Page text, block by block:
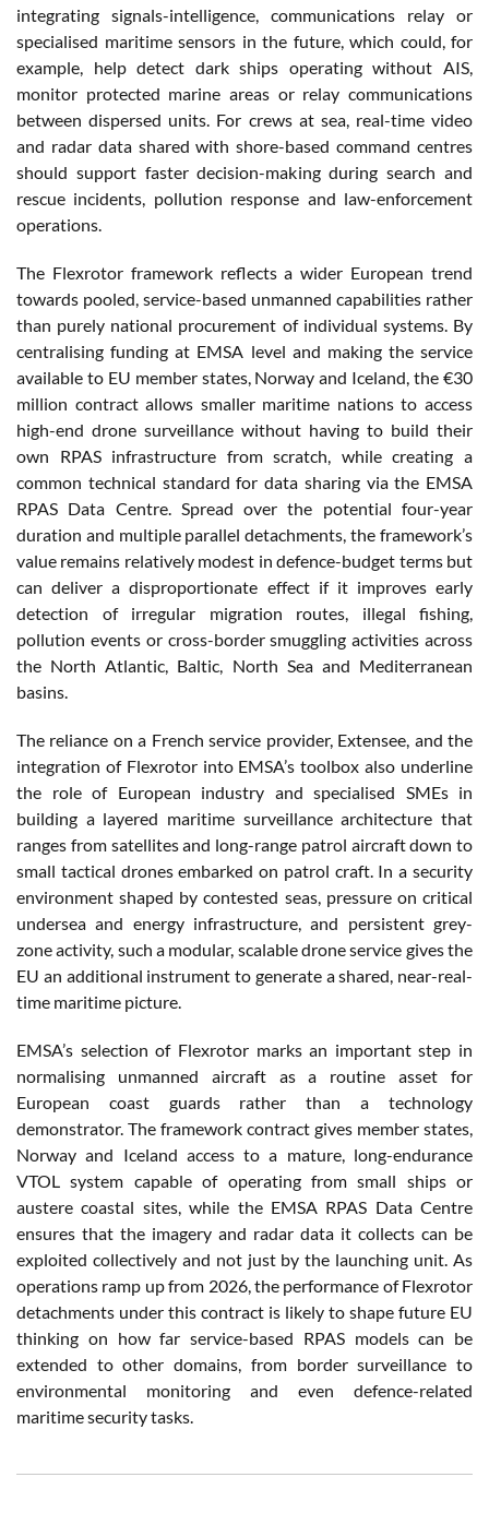
integrating signals-intelligence, communications relay or
specialised maritime sensors in the future, which could, for
example, help detect dark ships operating without AIS,
monitor protected marine areas or relay communications
between dispersed units. For crews at sea, real-time video
and radar data shared with shore-based command centres
should support faster decision-making during search and
rescue incidents, pollution response and law-enforcement
operations.
The Flexrotor framework reflects a wider European trend
towards pooled, service-based unmanned capabilities rather
than purely national procurement of individual systems. By
centralising funding at EMSA level and making the service
available to EU member states, Norway and Iceland, the €30
million contract allows smaller maritime nations to access
high-end drone surveillance without having to build their
own RPAS infrastructure from scratch, while creating a
common technical standard for data sharing via the EMSA
RPAS Data Centre. Spread over the potential four-year
duration and multiple parallel detachments, the framework’s
value remains relatively modest in defence-budget terms but
can deliver a disproportionate effect if it improves early
detection of irregular migration routes, illegal fishing,
pollution events or cross-border smuggling activities across
the North Atlantic, Baltic, North Sea and Mediterranean
basins.
The reliance on a French service provider, Extensee, and the
integration of Flexrotor into EMSA’s toolbox also underline
the role of European industry and specialised SMEs in
building a layered maritime surveillance architecture that
ranges from satellites and long-range patrol aircraft down to
small tactical drones embarked on patrol craft. In a security
environment shaped by contested seas, pressure on critical
undersea and energy infrastructure, and persistent grey-
zone activity, such a modular, scalable drone service gives the
EU an additional instrument to generate a shared, near-real-
time maritime picture.
EMSA’s selection of Flexrotor marks an important step in
normalising unmanned aircraft as a routine asset for
European coast guards rather than a technology
demonstrator. The framework contract gives member states,
Norway and Iceland access to a mature, long-endurance
VTOL system capable of operating from small ships or
austere coastal sites, while the EMSA RPAS Data Centre
ensures that the imagery and radar data it collects can be
exploited collectively and not just by the launching unit. As
operations ramp up from 2026, the performance of Flexrotor
detachments under this contract is likely to shape future EU
thinking on how far service-based RPAS models can be
extended to other domains, from border surveillance to
environmental monitoring and even defence-related
maritime security tasks.